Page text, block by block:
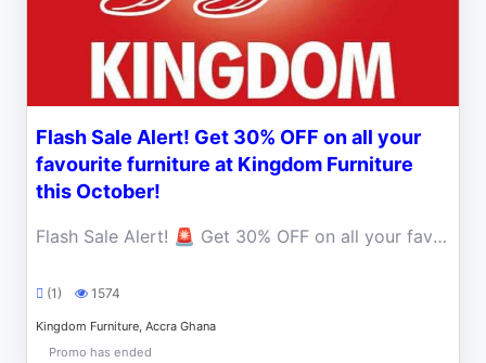
Flash Sale Alert! Get 30% OFF on all your
favourite furniture at Kingdom Furniture
this October!
Flash Sale Alert! 🚨 Get 30% OFF on all your favourite furniture at Kingdom Furniture this October. Limited time only, so hurry!
(1) 1574
Kingdom Furniture, Accra Ghana
Promo has ended